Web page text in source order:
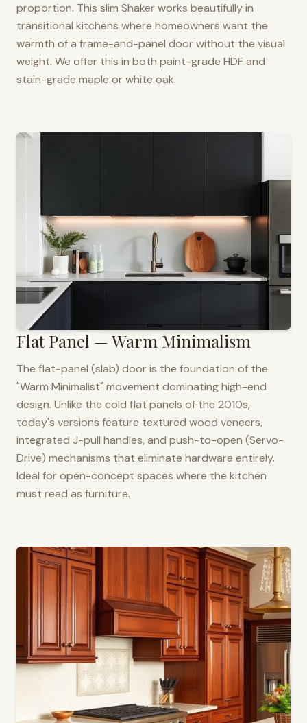
proportion. This slim Shaker works beautifully in
transitional kitchens where homeowners want the
warmth of a frame-and-panel door without the visual
weight. We offer this in both paint-grade HDF and
stain-grade maple or white oak.
Flat Panel — Warm Minimalism
The flat-panel (slab) door is the foundation of the
"Warm Minimalist" movement dominating high-end
design. Unlike the cold flat panels of the 2010s,
today's versions feature textured wood veneers,
integrated J-pull handles, and push-to-open (Servo-
Drive) mechanisms that eliminate hardware entirely.
Ideal for open-concept spaces where the kitchen
must read as furniture.